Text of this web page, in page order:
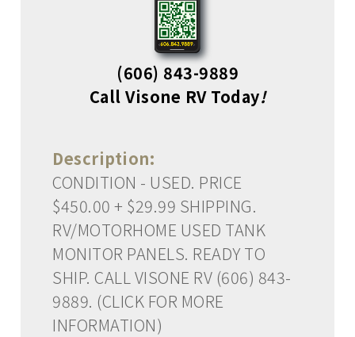
(606) 843-9889
Call Visone RV Today!
Description:
CONDITION - USED. PRICE
$450.00 + $29.99 SHIPPING.
RV/MOTORHOME USED TANK
MONITOR PANELS. READY TO
SHIP. CALL VISONE RV (606) 843-
9889. (CLICK FOR MORE
INFORMATION)